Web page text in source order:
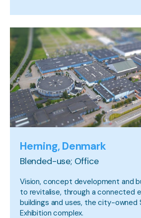
Herning, Denmark
Blended-use; Office
Vision, concept development and
to revitalise, through a connected
buildings and uses, the city-owned
Exhibition complex.